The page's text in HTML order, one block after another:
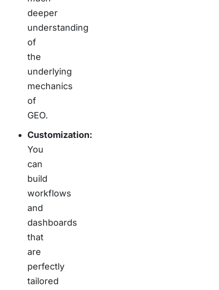
deeper
understanding
of
the
underlying
mechanics
of
GEO.
Customization:
You
can
build
workflows
and
dashboards
that
are
perfectly
tailored